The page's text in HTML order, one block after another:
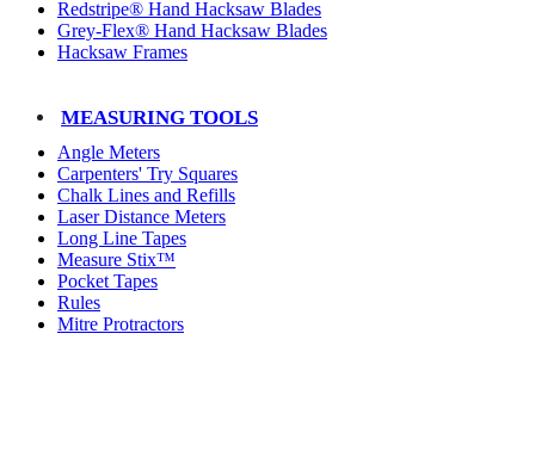
Redstripe® Hand Hacksaw Blades
Grey-Flex® Hand Hacksaw Blades
Hacksaw Frames
MEASURING TOOLS
Angle Meters
Carpenters' Try Squares
Chalk Lines and Refills
Laser Distance Meters
Long Line Tapes
Measure Stix™
Pocket Tapes
Rules
Mitre Protractors